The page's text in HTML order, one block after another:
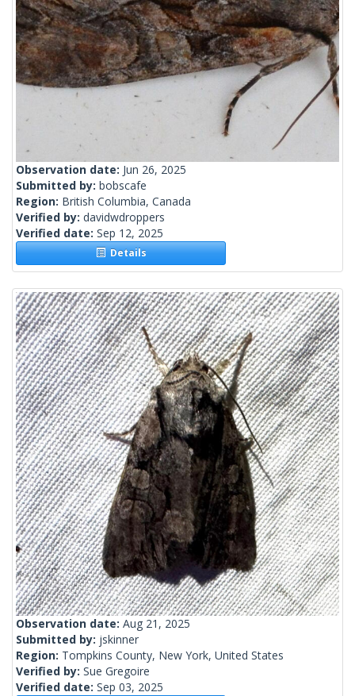
Observation date: Jun 26, 2025
Submitted by: bobscafe
Region: British Columbia, Canada
Verified by: davidwdroppers
Verified date: Sep 12, 2025
Details
Observation date: Aug 21, 2025
Submitted by: jskinner
Region: Tompkins County, New York, United States
Verified by: Sue Gregoire
Verified date: Sep 03, 2025